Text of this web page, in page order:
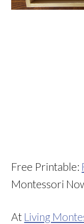
Free Printable:
Montessori
At Living